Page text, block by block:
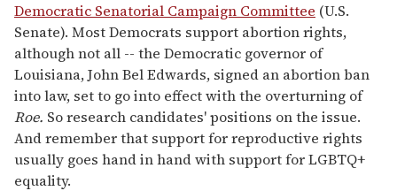
d
s
Democratic Senatorial Campaign Committee (U.S.
Senate). Most Democrats support abortion rights,
although not all -- the Democratic governor of
Louisiana, John Bel Edwards, signed an abortion ban
into law, set to go into effect with the overturning of
Roe. So research candidates' positions on the issue.
And remember that support for reproductive rights
usually goes hand in hand with support for LGBTQ+
equality.